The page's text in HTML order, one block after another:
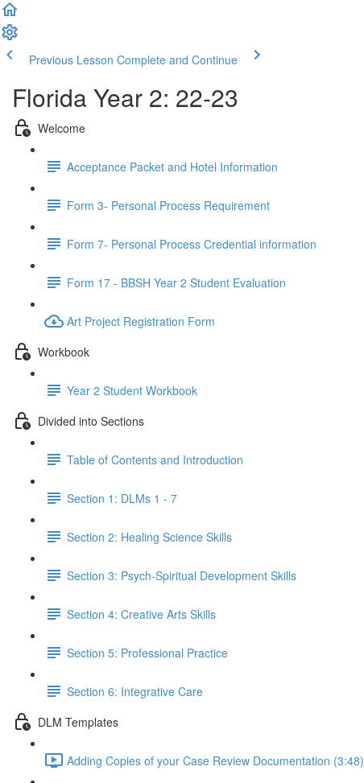
Previous Lesson Complete and Continue
Florida Year 2: 22-23
Welcome
Acceptance Packet and Hotel Information
Form 3- Personal Process Requirement
Form 7- Personal Process Credential information
Form 17 - BBSH Year 2 Student Evaluation
Art Project Registration Form
Workbook
Year 2 Student Workbook
Divided into Sections
Table of Contents and Introduction
Section 1: DLMs 1 - 7
Section 2: Healing Science Skills
Section 3: Psych-Spiritual Development Skills
Section 4: Creative Arts Skills
Section 5: Professional Practice
Section 6: Integrative Care
DLM Templates
Adding Copies of your Case Review Documentation (3:48)